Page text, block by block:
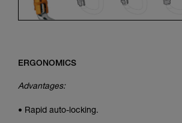
ERGONOMICS
Advantages:
• Rapid auto-locking.